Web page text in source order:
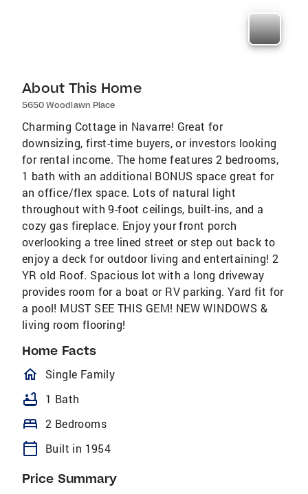
About This Home
5650 Woodlawn Place
Charming Cottage in Navarre! Great for
downsizing, first-time buyers, or investors looking
for rental income. The home features 2 bedrooms,
1 bath with an additional BONUS space great for
an office/flex space. Lots of natural light
throughout with 9-foot ceilings, built-ins, and a
cozy gas fireplace. Enjoy your front porch
overlooking a tree lined street or step out back to
enjoy a deck for outdoor living and entertaining! 2
YR old Roof. Spacious lot with a long driveway
provides room for a boat or RV parking. Yard fit for
a pool! MUST SEE THIS GEM! NEW WINDOWS &
living room flooring!
Home Facts
homeOutlined
Single Family
bathtub 1 Bath
bed 2 Bedrooms
calendar_today Built in 1954
Price Summary